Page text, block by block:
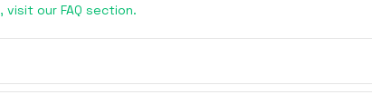
visit our FAQ section.